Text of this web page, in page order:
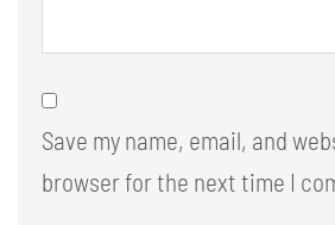
Save my name, email, and
browser for the next time I